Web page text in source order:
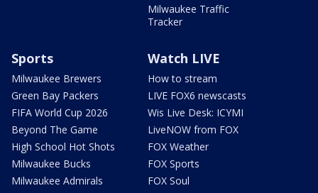
Milwaukee Traffic
Tracker
Sports
Milwaukee Brewers
Green Bay Packers
FIFA World Cup 2026
Beyond The Game
High School Hot Shots
Milwaukee Bucks
Milwaukee Admirals
Watch LIVE
How to stream
LIVE FOX6 newscasts
Wis Live Desk: ICYMI
LiveNOW from FOX
FOX Weather
FOX Sports
FOX Soul